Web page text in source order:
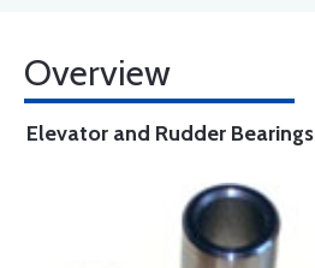
Overview
Elevator and Rudder Bearings